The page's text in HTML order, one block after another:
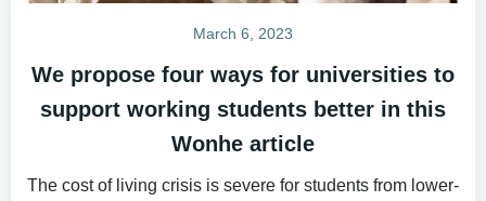
March 6, 2023
We propose four ways for universities to
support working students better in this
Wonhe article
The cost of living crisis is severe for students from lower-